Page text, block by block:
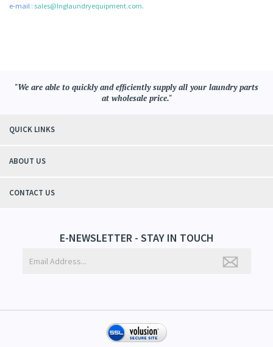
e-mail : sales@lnglaundryequipment.com.
"We are able to quickly and efficiently supply all your laundry parts
at wholesale price."
QUICK LINKS
ABOUT US
CONTACT US
E-NEWSLETTER - STAY IN TOUCH